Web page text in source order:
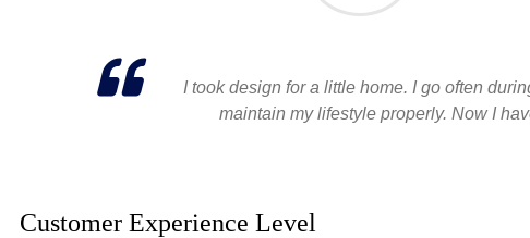
I took design for a little home. I go often
maintain my lifestyle properly. Now I
Customer Experience Level